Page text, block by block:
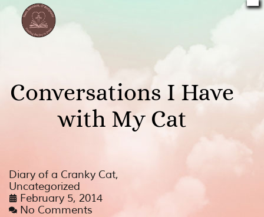
Conversations I Have
with My Cat
Diary of a Cranky Cat,
Uncategorized
February 5, 2014
No Comments